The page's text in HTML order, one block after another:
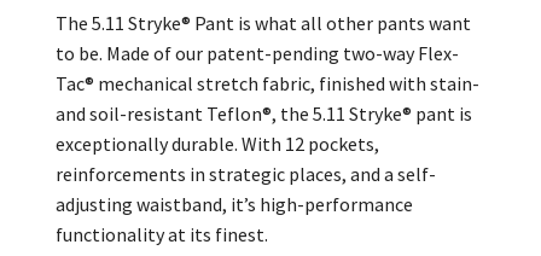
The 5.11 Stryke® Pant is what all other pants want
to be. Made of our patent-pending two-way Flex-
Tac® mechanical stretch fabric, finished with stain-
and soil-resistant Teflon®, the 5.11 Stryke® pant is
exceptionally durable. With 12 pockets,
reinforcements in strategic places, and a self-
adjusting waistband, it’s high-performance
functionality at its finest.